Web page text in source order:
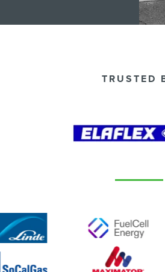
TRUSTED